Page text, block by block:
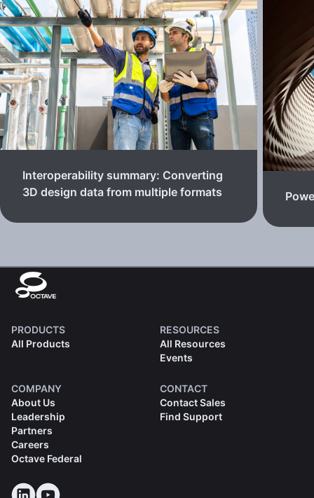
Interoperability summary: Converting
3D design data from multiple formats
PRODUCTS
All Products
RESOURCES
All Resources
Events
COMPANY
About Us
Leadership
Partners
Careers
Octave Federal
CONTACT
Contact Sales
Find Support